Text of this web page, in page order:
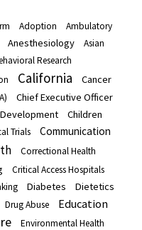
Adoption
Ambulatory
Anesthesiology
Asian
Research
California Cancer
Chief Executive Officer
Children
Trials Communication
Correctional Health
Critical Access Hospitals
Diabetes Dietetics
Drug Abuse
Education
Environmental Health